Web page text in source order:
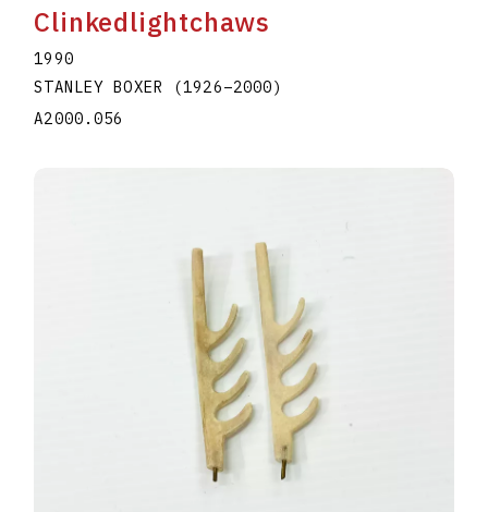
Clinkedlightchaws
1990
STANLEY BOXER
(1926–2000)
A2000.056